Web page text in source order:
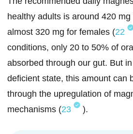
healthy adults is around 420
almost 320 mg for females (22
conditions, only 20 to 50% of
absorbed through our gut. But
deficient state, this amount can
through the upregulation of
mechanisms (23 ).